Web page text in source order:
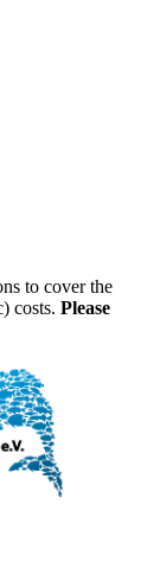
to cover the
costs. Please